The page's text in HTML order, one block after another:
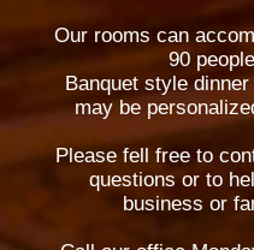
Our rooms can
90
Banquet style
may be
Please fell free to
questions or to
business or